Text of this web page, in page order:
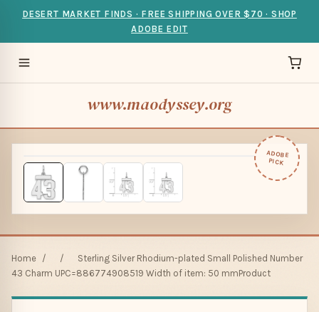
DESERT MARKET FINDS · FREE SHIPPING OVER $70 · SHOP
ADOBE EDIT
www.maodyssey.org
ADOBE
PICK
Home / /
Sterling Silver Rhodium-plated Small Polished Number
43 Charm UPC=886774908519 Width of item: 50 mmProduct